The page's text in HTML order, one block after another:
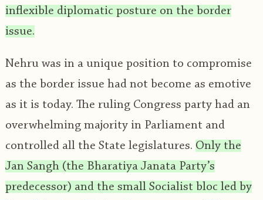
inflexible diplomatic posture on the border
issue.
Nehru was in a unique position to compromise
as the border issue had not become as emotive
as it is today. The ruling Congress party had an
overwhelming majority in Parliament and
controlled all the State legislatures. Only the
Jan Sangh (the Bharatiya Janata Party’s
predecessor) and the small Socialist bloc led by